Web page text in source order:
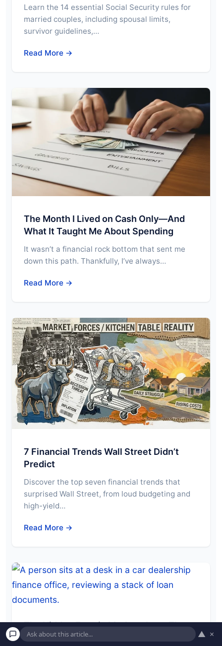
Learn the 14 essential Social Security rules for
married couples, including spousal limits,
survivor guidelines,…
Read More →
The Month I Lived on Cash Only—And
What It Taught Me About Spending
It wasn’t a financial rock bottom that sent me
down this path. Thankfully, I’ve always…
Read More →
7 Financial Trends Wall Street Didn’t
Predict
Discover the top seven financial trends that
surprised Wall Street, from loud budgeting and
high-yield…
Read More →
The Hidden Fees in My Auto Loan That
Cost Me Hundreds
▲ ×